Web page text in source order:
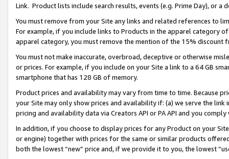
Link. Product lists include search results, events (e.g. Prime Day), or a
You must remove from your Site any links and related references to
For example, if you include links to Products in the apparel category
apparel category, you must remove the mention of the 15% discount
You must not make inaccurate, overbroad, deceptive or otherwise
or prices. For example, if you include on your Site a link to a 64 GB
smartphone that has 128 GB of memory.
Product prices and availability may vary from time to time. Because
your Site may only show prices and availability if: (a) we serve the
pricing and availability data via Creators API or PA API and you
In addition, if you choose to display prices for any Product on your
or engine) together with prices for the same or similar products
both the lowest “new” price and, if we provide it to you, the lowest